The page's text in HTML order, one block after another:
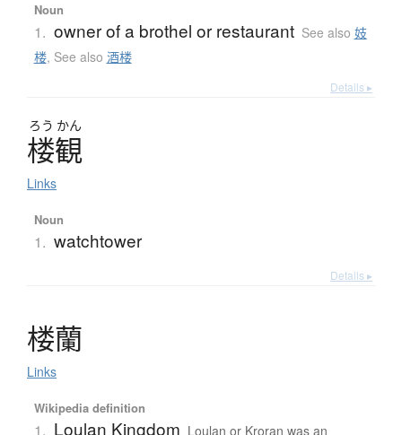
Noun
1. owner of a brothel or restaurant See also 妓
楼, See also 酒楼
Details ▸
ろう かん
楼観
Links
Noun
1. watchtower
Details ▸
楼蘭
Links
Wikipedia definition
1. Loulan Kingdom Loulan or Kroran was an